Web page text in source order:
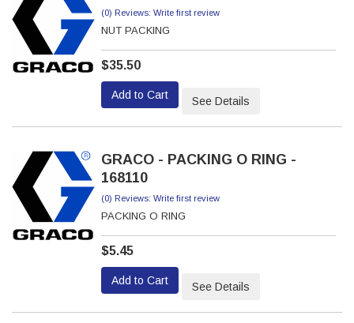
(0) Reviews: Write first review
NUT PACKING
$35.50
Add to Cart See Details
GRACO - PACKING O RING -
168110
(0) Reviews: Write first review
PACKING O RING
$5.45
Add to Cart See Details